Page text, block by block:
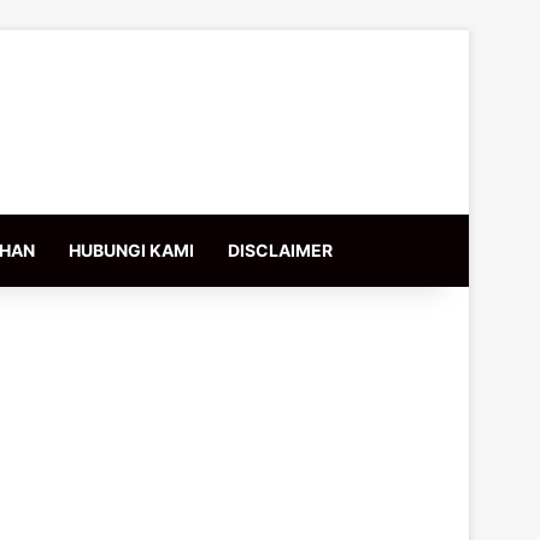
HUBUNGI KAMI DISCLAIMER